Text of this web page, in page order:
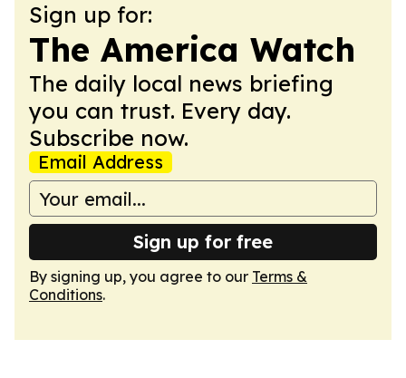
Sign up for:
The America Watch
The daily local news briefing
you can trust. Every day.
Subscribe now.
Email Address
Sign up for free
By signing up, you agree to our Terms &
Conditions.